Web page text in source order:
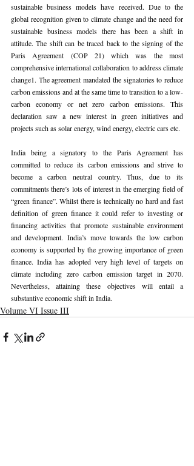
sustainable business models have received. Due to the
global recognition given to climate change and the need for
sustainable business models there has been a shift in
attitude. The shift can be traced back to the signing of the
Paris Agreement (COP 21) which was the most
comprehensive international collaboration to address climate
change1. The agreement mandated the signatories to reduce
carbon emissions and at the same time to transition to a low-
carbon economy or net zero carbon emissions. This
declaration saw a new interest in green initiatives and
projects such as solar energy, wind energy, electric cars etc.
India being a signatory to the Paris Agreement has
committed to reduce its carbon emissions and strive to
become a carbon neutral country. Thus, due to its
commitments there’s lots of interest in the emerging field of
“green finance”. Whilst there is technically no hard and fast
definition of green finance it could refer to investing or
financing activities that promote sustainable environment
and development. India’s move towards the low carbon
economy is supported by the growing importance of green
finance. India has adopted very high level of targets on
climate including zero carbon emission target in 2070.
Nevertheless, attaining these objectives will entail a
substantive economic shift in India.
Volume VI Issue III